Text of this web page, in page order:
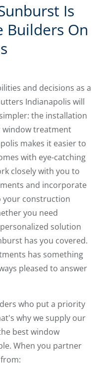
Is
Builders On
and decisions as a
Indianapolis will
the installation
window treatment
makes it easier to
with eye-catching
closely with you to
and incorporate
your construction
you need
solution
has you covered.
has something
pleased to answer
who put a priority
why we supply our
best window
When you partner